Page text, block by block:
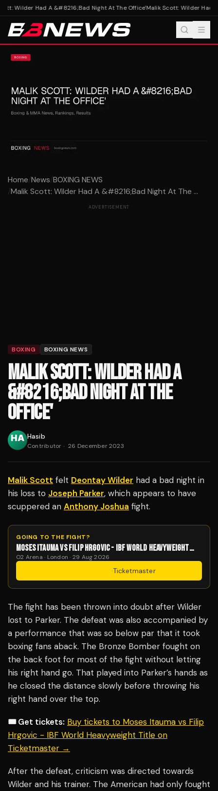
Wilder Had A &#8216;Bad Night At The Office'Malik Scott: Wilder Had A
Home/News/BOXING NEWS
/Malik Scott: Wilder Had A &#8216;Bad Night At The ...
ADVERTISEMENT
BOXING BOXING NEWS
MALIK SCOTT: WILDER HAD A
&#8216;BAD NIGHT AT THE
OFFICE'
Hasib
Contributor · 26 December 2023
Malik Scott felt Deontay Wilder had a bad night in
his loss to Joseph Parker, which appears to have
scuppered an Anthony Joshua fight.
GOING TO THE FIGHT?
MOSES ITAUMA VS FILIP HRGOVIC - IBF WORLD HEAVYWEIGHT
TITLE
O2 Arena · London · 29 Aug 2026
·Ticketmaster
The fight has been thrown into doubt after Wilder
lost to Parker. The defeat was also accompanied by
a performance that was so below par that it took
boxing fans aback. The Bronze Bomber fought on
the back foot for most of the fight without letting
his right hand go. That played into Parker’s hands as
he closed the distance slowly before throwing his
right hand over the top.
🎟️ Get tickets: Buy tickets to Moses Itauma vs Filip
Hrgovic - IBF World Heavyweight Title on
Ticketmaster →
After the defeat, criticism was directed towards
Wilder and his trainer. The American had only fought